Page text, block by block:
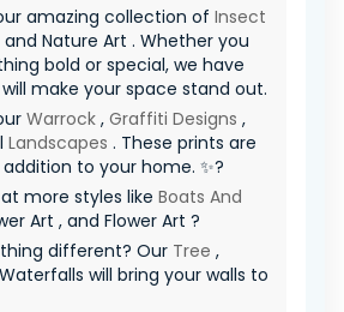
amazing collection of Insect
and Nature Art . Whether you
bold or special, we have
make your space stand out.
Warrock , Graffiti Designs ,
Landscapes . These prints are
to your home. ✨?
more styles like Boats And
Art , and Flower Art ?
different? Our Tree ,
will bring your walls to